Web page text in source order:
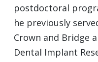
postdoctoral
he previously
Crown and Bridge
Dental Implant